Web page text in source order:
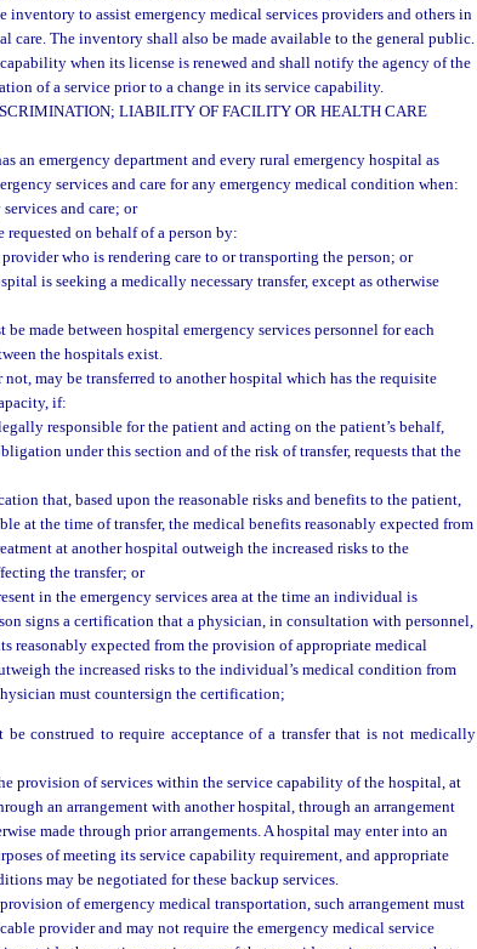
inventory to assist emergency medical services providers and others in
care. The inventory shall also be made available to the general public.
when its license is renewed and shall notify the agency of the
of a service prior to a change in its service capability.
LIABILITY OF FACILITY OR HEALTH CARE
an emergency department and every rural emergency hospital as
services and care for any emergency medical condition when:
and care; or
requested on behalf of a person by:
who is rendering care to or transporting the person; or
is seeking a medically necessary transfer, except as otherwise
be made between hospital emergency services personnel for each
the hospitals exist.
may be transferred to another hospital which has the requisite
if:
responsible for the patient and acting on the patient’s behalf,
under this section and of the risk of transfer, requests that the
that, based upon the reasonable risks and benefits to the patient,
at the time of transfer, the medical benefits reasonably expected from
at another hospital outweigh the increased risks to the
the transfer; or
in the emergency services area at the time an individual is
signs a certification that a physician, in consultation with personnel,
reasonably expected from the provision of appropriate medical
the increased risks to the individual’s medical condition from
must countersign the certification;
construed to require acceptance of a transfer that is not medically
provision of services within the service capability of the hospital, at
an arrangement with another hospital, through an arrangement
made through prior arrangements. A hospital may enter into an
of meeting its service capability requirement, and appropriate
may be negotiated for these backup services.
of emergency medical transportation, such arrangement must
provider and may not require the emergency medical service